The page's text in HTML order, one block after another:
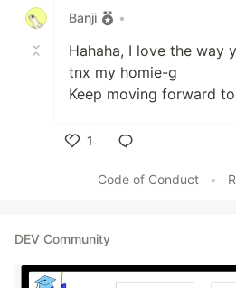
Banji
•
Hahaha, I love the way
tnx my homie-g
Keep moving forward
1
Code of Conduct
•
DEV Community